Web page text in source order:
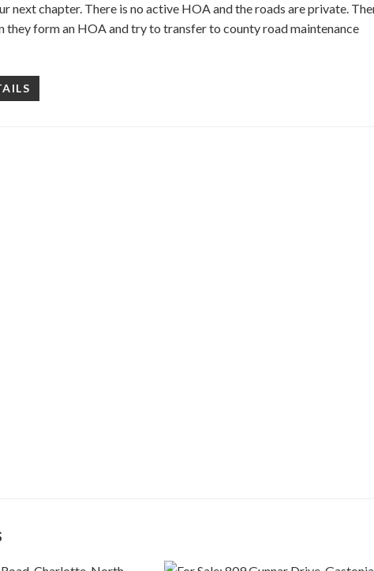
next chapter. There is no active HOA and the roads are private.
they form an HOA and try to transfer to county road maintenance